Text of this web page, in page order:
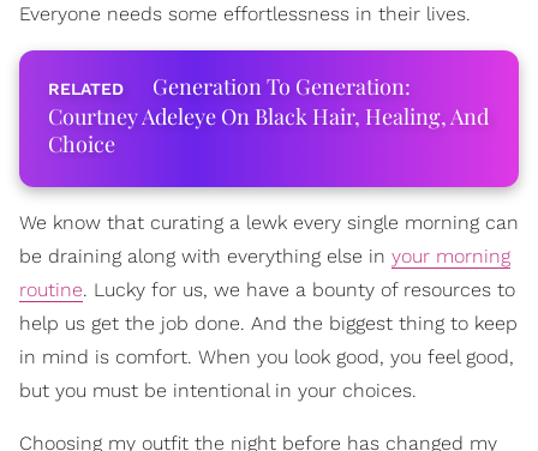
Everyone needs some effortlessness in their lives.
Generation To Generation:
Courtney Adeleye On Black Hair, Healing, And
Choice
We know that curating a lewk every single morning can
be draining along with everything else in your morning
routine. Lucky for us, we have a bounty of resources to
help us get the job done. And the biggest thing to keep
in mind is comfort. When you look good, you feel good,
but you must be intentional in your choices.
Choosing my outfit the night before has changed my